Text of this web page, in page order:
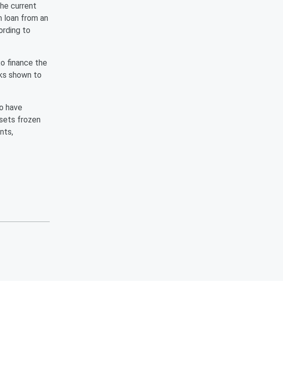
current
loan from an
to
finance the
shown to
have
frozen